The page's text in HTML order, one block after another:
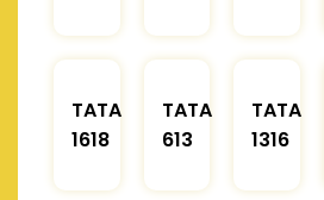
TATA
1618
TATA
613
TATA
1316